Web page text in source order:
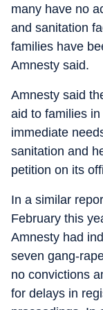
many have no
and sanitation
families have
Amnesty said.
Amnesty said
aid to families
immediate
sanitation and
petition on its
In a similar
February this
Amnesty had
seven gang-
no convictions
for delays in